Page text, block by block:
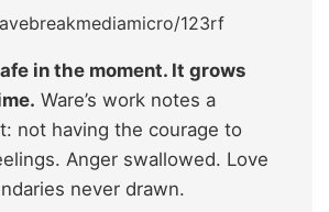
123rf
in the moment. It grows
Ware’s work notes a
not having the courage to
Anger swallowed. Love
never drawn.